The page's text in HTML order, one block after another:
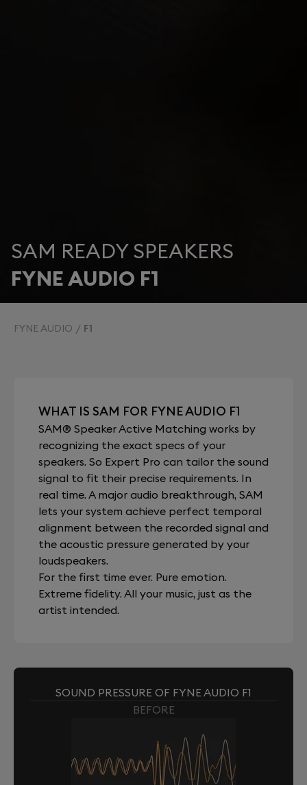
SAM READY SPEAKERS
FYNE AUDIO F1
FYNE AUDIO F1
WHAT IS SAM FOR FYNE AUDIO F1
SAM® Speaker Active Matching works by
recognizing the exact specs of your
speakers. So Expert Pro can tailor the sound
signal to fit their precise requirements. In
real time. A major audio breakthrough, SAM
lets your system achieve perfect temporal
alignment between the recorded signal and
the acoustic pressure generated by your
loudspeakers.
For the first time ever. Pure emotion.
Extreme fidelity. All your music, just as the
artist intended.
SOUND PRESSURE OF FYNE AUDIO F1
BEFORE